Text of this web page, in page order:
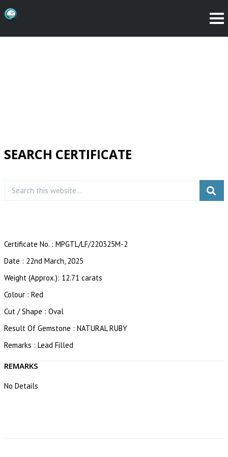
SEARCH CERTIFICATE
Certificate No. : MPGTL/LF/220325M-2
Date : 22nd March, 2025
Weight (Approx.): 12.71 carats
Colour : Red
Cut / Shape : Oval
Result Of Gemstone : NATURAL RUBY
Remarks : Lead Filled
REMARKS
No Details